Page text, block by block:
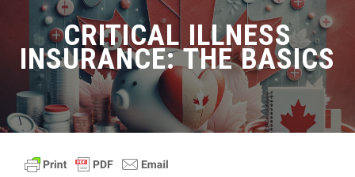
CRITICAL ILLNESS
INSURANCE: THE BASICS